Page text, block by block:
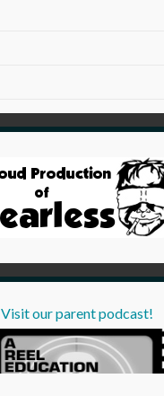
Visit our parent podcast!